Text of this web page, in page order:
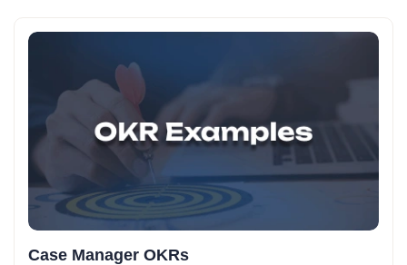
Case Manager OKRs